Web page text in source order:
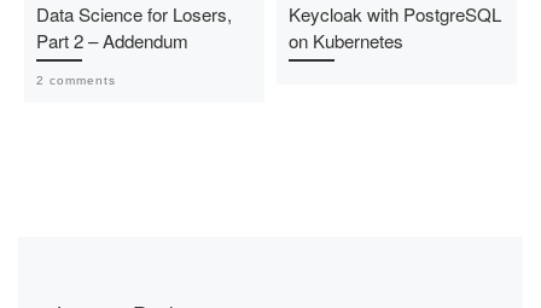
Data Science for Losers,
Part 2 – Addendum
2 comments
Keycloak with PostgreSQL
on Kubernetes